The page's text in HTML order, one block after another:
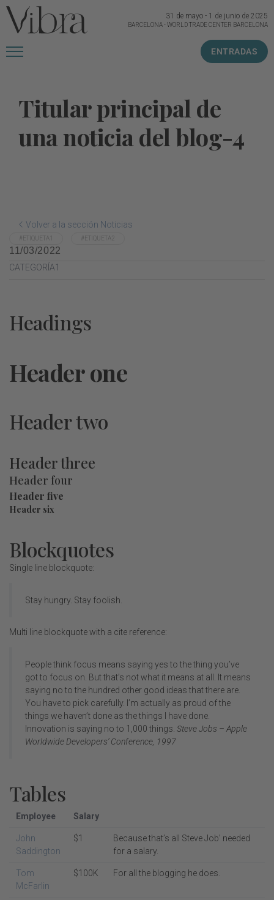
ENTRADAS
31 de mayo- 1 de junio de 2025
BARCELONA-WORLD TRADE CENTER BARCELONA
Titular principal de
una noticia del blog-4
Volver a la sección Noticias
#ETIQUETA1 #ETIQUETA2
11/03/2022
CATEGORÍA1
Headings
Header one
Header two
Header three
Header four
Header five
Header six
Blockquotes
Single line blockquote:
Stay hungry. Stay foolish.
Multi line blockquote with a cite reference:
People think focus means saying yes to the thing you’ve
got to focus on. But that’s not what it means at all. It means
saying no to the hundred other good ideas that there are.
You have to pick carefully. I’m actually as proud of the
things we haven’t done as the things I have done.
Innovation is saying no to 1,000 things. Steve Jobs – Apple
Worldwide Developers’ Conference, 1997
Tables
Employee Salary
John
Saddington
$1
Because that’s all Steve Job’ needed
for a salary.
Tom
McFarlin
$100K For all the blogging he does.